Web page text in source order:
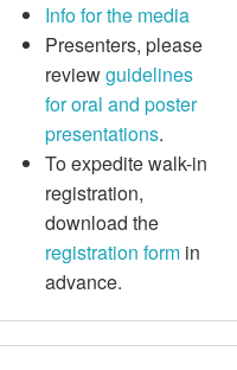
Info for the media
Presenters, please
reviewguidelines
for oral and poster
presentations.
To expedite walk-in
registration,
download the
registration form in
advance.